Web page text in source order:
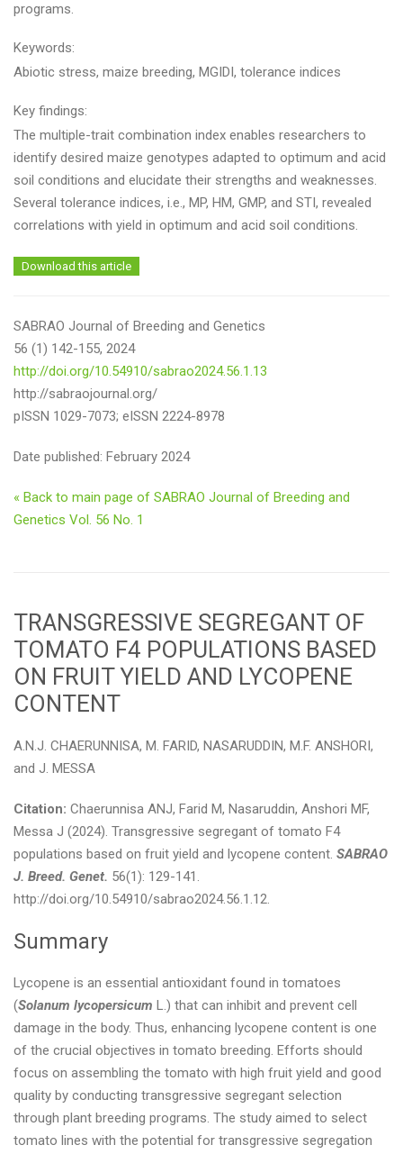
programs.
Keywords:
Abiotic stress, maize breeding, MGIDI, tolerance indices
Key findings:
The multiple-trait combination index enables researchers to
identify desired maize genotypes adapted to optimum and acid
soil conditions and elucidate their strengths and weaknesses.
Several tolerance indices, i.e., MP, HM, GMP, and STI, revealed
correlations with yield in optimum and acid soil conditions.
Download this article
SABRAO Journal of Breeding and Genetics
56 (1) 142-155, 2024
http://doi.org/10.54910/sabrao2024.56.1.13
http://sabraojournal.org/
pISSN 1029-7073; eISSN 2224-8978
Date published: February 2024
« Back to main page of SABRAO Journal of Breeding and
Genetics Vol. 56 No. 1
TRANSGRESSIVE SEGREGANT OF
TOMATO F4 POPULATIONS BASED
ON FRUIT YIELD AND LYCOPENE
CONTENT
A.N.J. CHAERUNNISA, M. FARID, NASARUDDIN, M.F. ANSHORI,
and J. MESSA
Citation: Chaerunnisa ANJ, Farid M, Nasaruddin, Anshori MF,
Messa J (2024). Transgressive segregant of tomato F4
populations based on fruit yield and lycopene content. SABRAO
J. Breed. Genet. 56(1): 129-141.
http://doi.org/10.54910/sabrao2024.56.1.12.
Summary
Lycopene is an essential antioxidant found in tomatoes
(Solanum lycopersicum L.) that can inhibit and prevent cell
damage in the body. Thus, enhancing lycopene content is one
of the crucial objectives in tomato breeding. Efforts should
focus on assembling the tomato with high fruit yield and good
quality by conducting transgressive segregant selection
through plant breeding programs. The study aimed to select
tomato lines with the potential for transgressive segregation